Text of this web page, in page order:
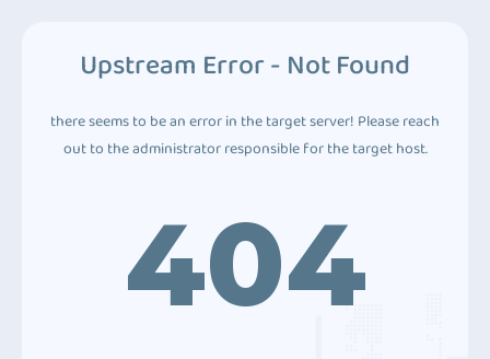
Upstream Error - Not Found
there seems to be an error in the target server! Please reach
out to the administrator responsible for the target host.
404